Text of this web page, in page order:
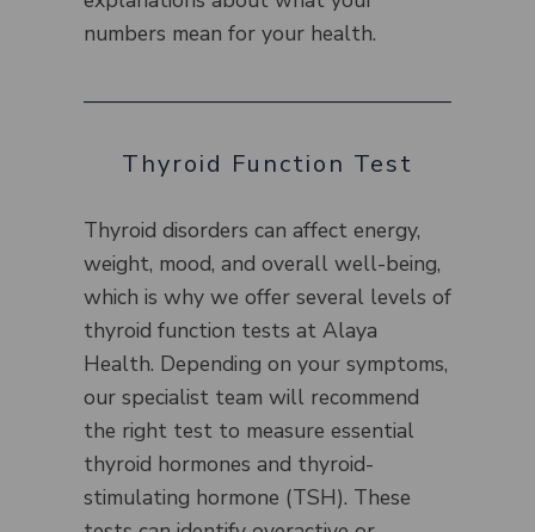
numbers mean for your health.
Thyroid Function Test
Thyroid disorders can affect energy,
weight, mood, and overall well-being,
which is why we offer several levels of
thyroid function tests at Alaya
Health. Depending on your symptoms,
our specialist team will recommend
the right test to measure essential
thyroid hormones and thyroid-
stimulating hormone (TSH). These